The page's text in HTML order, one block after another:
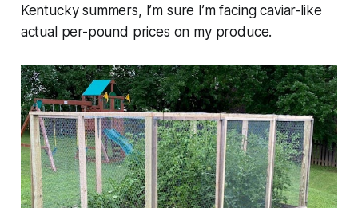
Kentucky summers, I’m sure I’m facing caviar-like
actual per-pound prices on my produce.